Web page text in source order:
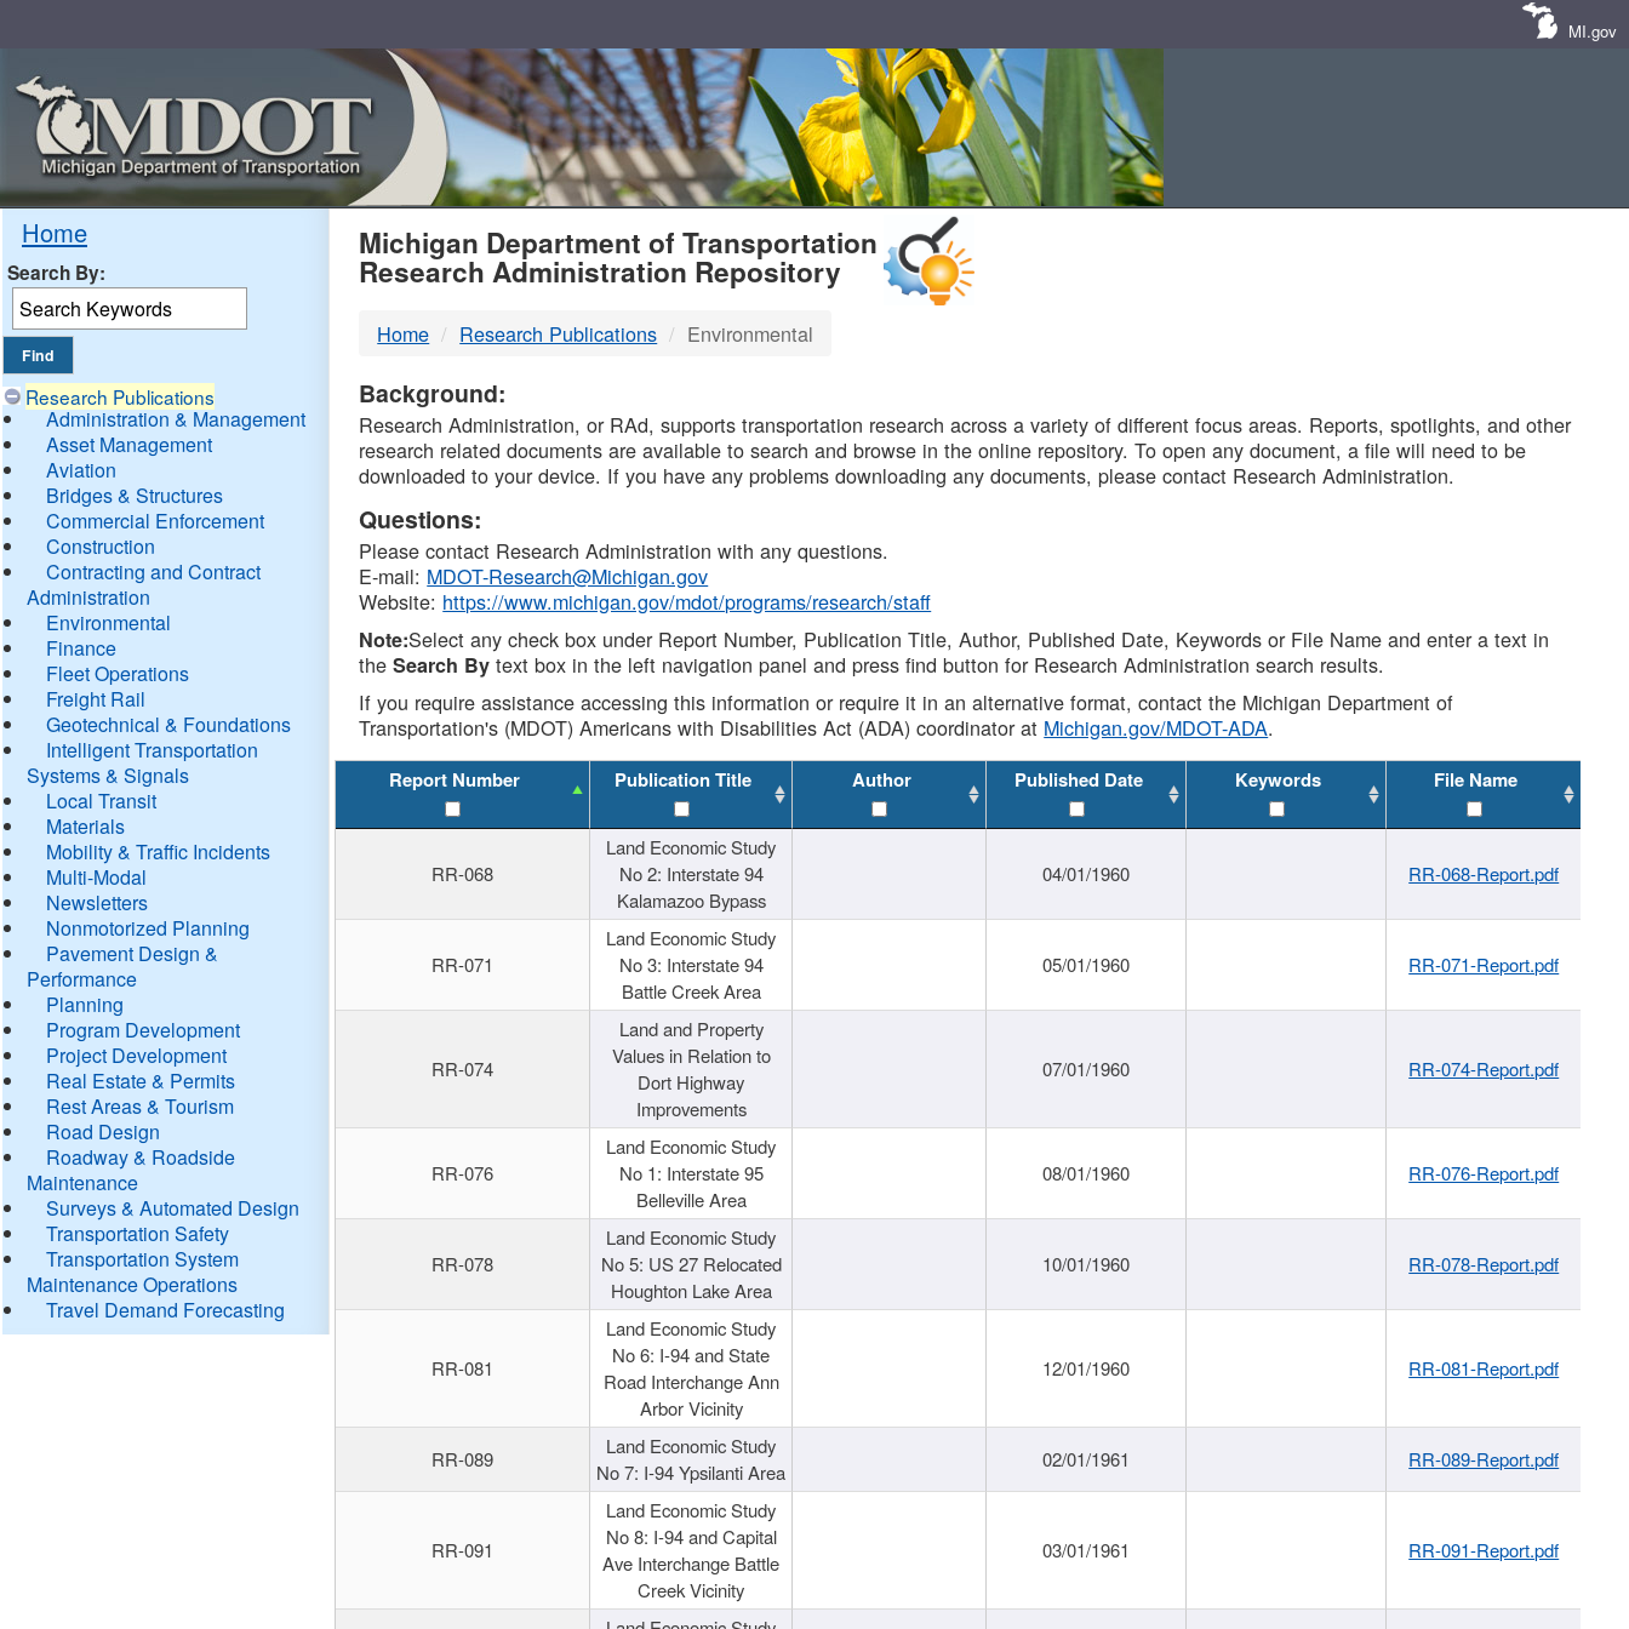
MI.gov
Home
Search By:
Research Publications
Administration & Management
Asset Management
Aviation
Bridges & Structures
Commercial Enforcement
Construction
Contracting and Contract
Administration
Environmental
Finance
Fleet Operations
Freight Rail
Geotechnical & Foundations
Intelligent Transportation
Systems & Signals
Local Transit
Materials
Mobility & Traffic Incidents
Multi-Modal
Newsletters
Nonmotorized Planning
Pavement Design &
Performance
Planning
Program Development
Project Development
Real Estate & Permits
Rest Areas & Tourism
Road Design
Roadway & Roadside
Maintenance
Surveys & Automated Design
Transportation Safety
Transportation System
Maintenance Operations
Travel Demand Forecasting
MDOT
DTMB
Michigan Department of Transportation
Research Administration Repository
Home Research Publications Environmental
Background:
Research Administration, or RAd, supports transportation research across a variety of different focus areas. Reports, spotlights, and other
research related documents are available to search and browse in the online repository. To open any document, a file will need to be
downloaded to your device. If you have any problems downloading any documents, please contact Research Administration.
Questions:
Please contact Research Administration with any questions.
E-mail: MDOT-Research@Michigan.gov
Website: https://www.michigan.gov/mdot/programs/research/staff
Note:Select any check box under Report Number, Publication Title, Author, Published Date, Keywords or File Name and enter a text in
theSearch By text box in the left navigation panel and press find button for Research Administration search results.
If you require assistance accessing this information or require it in an alternative format, contact the Michigan Department of
Transportation's (MDOT) Americans with Disabilities Act (ADA) coordinator at Michigan.gov/MDOT-ADA.
Report Number Publication Title Author Published Date Keywords File Name
RR-068
Land Economic Study
No 2: Interstate 94
Kalamazoo Bypass
04/01/1960 RR-068-Report.pdf
RR-071
Land Economic Study
No 3: Interstate 94
Battle Creek Area
05/01/1960 RR-071-Report.pdf
RR-074
Land and Property
Values in Relation to
Dort Highway
Improvements
07/01/1960 RR-074-Report.pdf
RR-076
Land Economic Study
No 1: Interstate 95
Belleville Area
08/01/1960 RR-076-Report.pdf
RR-078
Land Economic Study
No 5: US 27 Relocated
Houghton Lake Area
10/01/1960 RR-078-Report.pdf
RR-081
Land Economic Study
No 6: I-94 and State
Road Interchange Ann
Arbor Vicinity
12/01/1960 RR-081-Report.pdf
RR-089
Land Economic Study
No 7: I-94 Ypsilanti Area
02/01/1961 RR-089-Report.pdf
RR-091
Land Economic Study
No 8: I-94 and Capital
Ave Interchange Battle
Creek Vicinity
03/01/1961 RR-091-Report.pdf